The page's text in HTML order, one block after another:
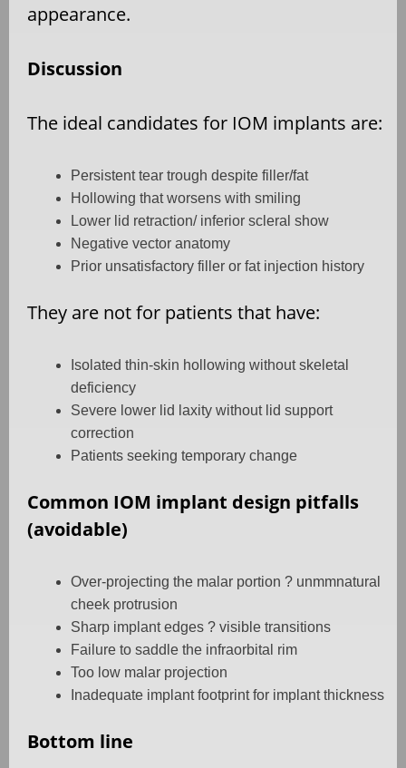
appearance.
Discussion
The ideal candidates for IOM implants are:
Persistent tear trough despite filler/fat
Hollowing that worsens with smiling
Lower lid retraction/ inferior scleral show
Negative vector anatomy
Prior unsatisfactory filler or fat injection history
They are not for patients that have:
Isolated thin-skin hollowing without skeletal
deficiency
Severe lower lid laxity without lid support
correction
Patients seeking temporary change
Common IOM implant design pitfalls
(avoidable)
Over-projecting the malar portion ? unmmnatural
cheek protrusion
Sharp implant edges ? visible transitions
Failure to saddle the infraorbital rim
Too low malar projection
Inadequate implant footprint for implant thickness
Bottom line